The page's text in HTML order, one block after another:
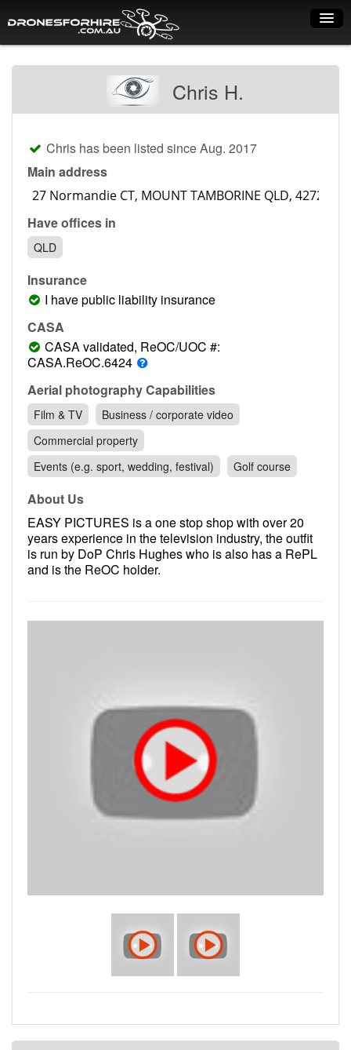
Dry Hire
Industry uses
Spray Drones
Pilots on map
Pilot list
Training courses
Contact
Pilot Account
1300 029 829
Chris H.
Chris has been listed since Aug. 2017
Main address
Have offices in
QLD
Insurance
I have public liability insurance
CASA
CASA validated, ReOC/UOC #:
CASA.ReOC.6424
Aerial photography Capabilities
Film & TV
Business / corporate video
Commercial property
Events (e.g. sport, wedding, festival)
Golf course
About Us
EASY PICTURES is a one stop shop with over 20
years experience in the television industry, the outfit
is run by DoP Chris Hughes who is also has a RePL
and is the ReOC holder.